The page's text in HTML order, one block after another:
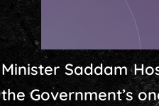
Minister Saddam
the Government’s